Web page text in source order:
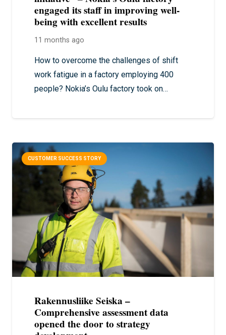
engaged its staff in improving well-
being with excellent results
11 months ago
How to overcome the challenges of shift
work fatigue in a factory employing 400
people? Nokia’s Oulu factory took on…
CUSTOMER SUCCESS STORY
Rakennusliike Seiska –
Comprehensive assessment data
opened the door to strategy